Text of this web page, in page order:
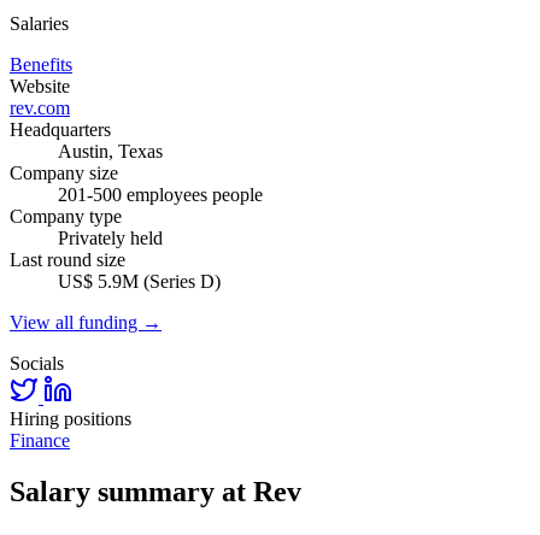
Salaries
Benefits
Website
rev.com
Headquarters
Austin, Texas
Company size
201-500 employees people
Company type
Privately held
Last round size
US$ 5.9M (Series D)
View all funding →
Socials
Hiring positions
Finance
Salary summary at Rev